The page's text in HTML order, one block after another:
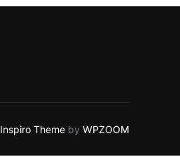
Inspiro Theme by WPZOOM